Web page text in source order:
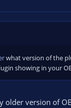
what version of the
showing in your
older version of